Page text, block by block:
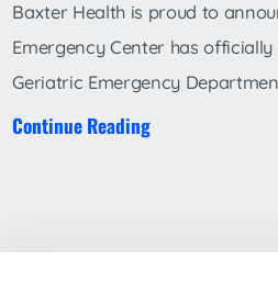
Baxter Health is proud to
Emergency Center has officially
Geriatric Emergency
Continue Reading